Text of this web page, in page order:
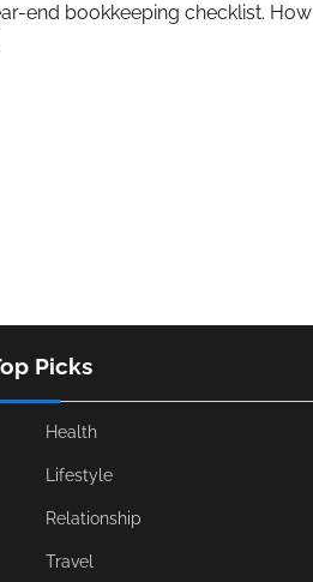
end bookkeeping checklist. How
Picks
Health
Lifestyle
Relationship
Travel